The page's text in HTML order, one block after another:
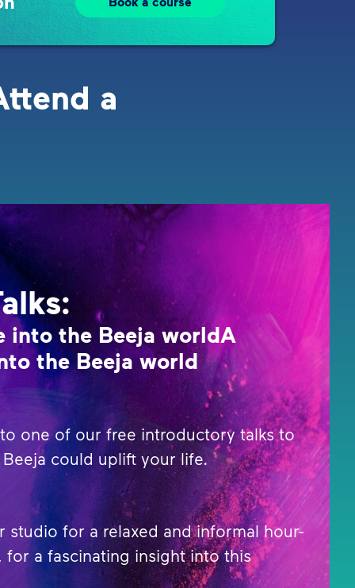
a
into the Beeja worldA
the Beeja world
one of our free introductory talks to
could uplift your life.
studio for a relaxed and informal hour-
for a fascinating insight into this